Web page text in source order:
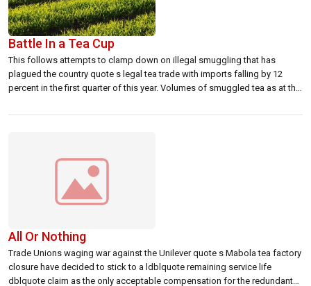
Battle In a Tea Cup
This follows attempts to clamp down on illegal smuggling that has
plagued the country quote s legal tea trade with imports falling by 12
percent in the first quarter of this year. Volumes of smuggled tea as at the
40,000 tons as […]
All Or Nothing
Trade Unions waging war against the Unilever quote s Mabola tea factory
closure have decided to stick to a ldblquote remaining service life
dblquote claim as the only acceptable compensation for the redundant